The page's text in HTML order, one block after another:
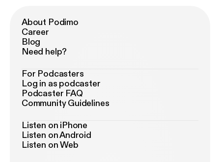
About Podimo
Career
Blog
Need help?
For Podcasters
Log in as podcaster
Podcaster FAQ
Community Guidelines
Listen on iPhone
Listen on Android
Listen on Web